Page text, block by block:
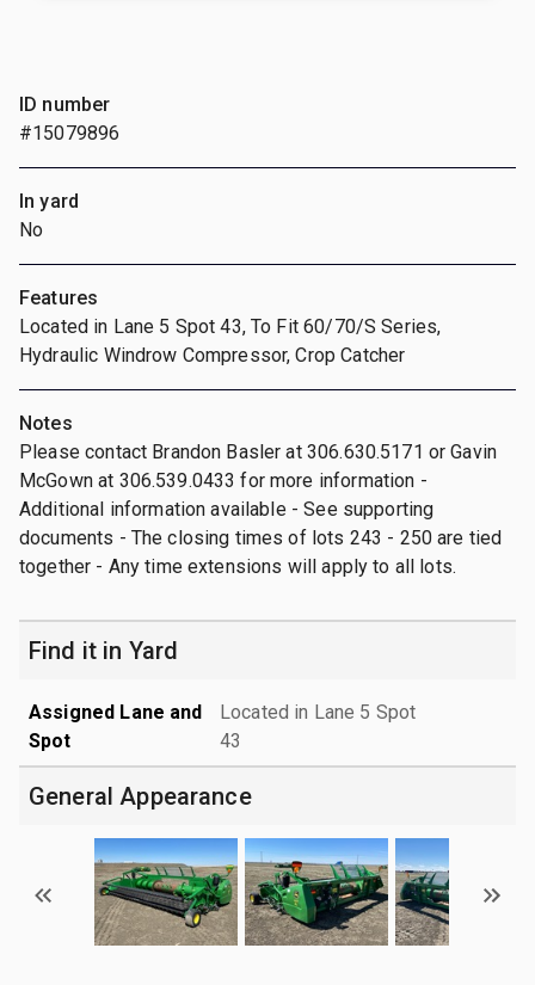
ID number
#15079896
In yard
No
Features
Located in Lane 5 Spot 43, To Fit 60/70/S Series,
Hydraulic Windrow Compressor, Crop Catcher
Notes
Please contact Brandon Basler at 306.630.5171 or Gavin
McGown at 306.539.0433 for more information -
Additional information available - See supporting
documents - The closing times of lots 243 - 250 are tied
together - Any time extensions will apply to all lots.
Find it in Yard
Assigned Lane and
Spot
Located in Lane 5 Spot
43
General Appearance